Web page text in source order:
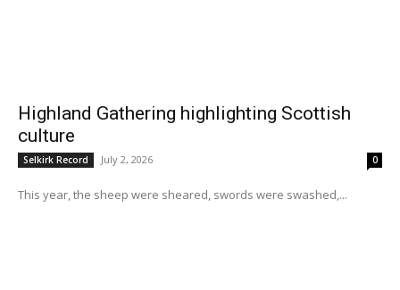
Highland Gathering highlighting Scottish
culture
Selkirk Record July 2, 2026 0
This year, the sheep were sheared, swords were swashed,...